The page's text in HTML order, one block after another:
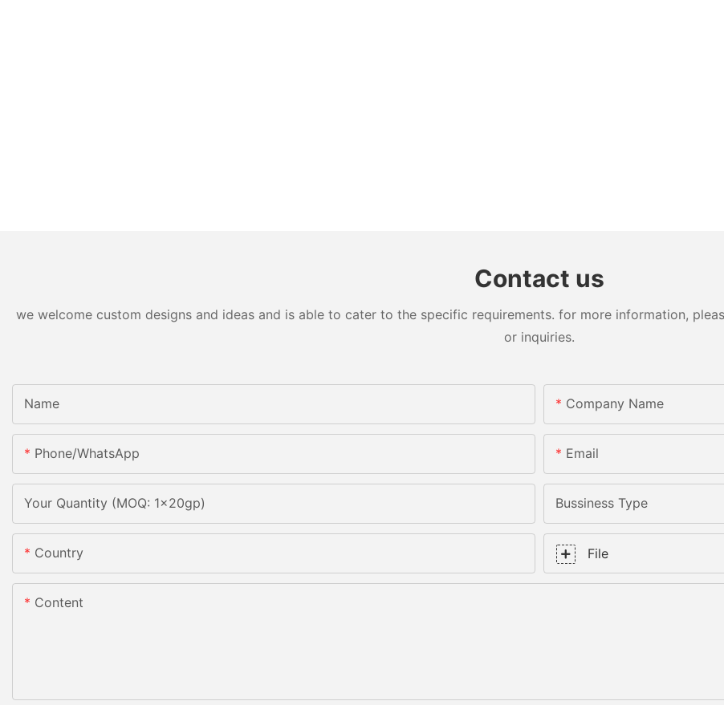
Contact us
we welcome custom designs and ideas and is able to cater to the specific requirements. for more information,
or inquiries.
Name Company Name
Phone/whatsApp Email
Your Quantity (MOQ: 1x20gp) Bussiness Type
Country File
Content